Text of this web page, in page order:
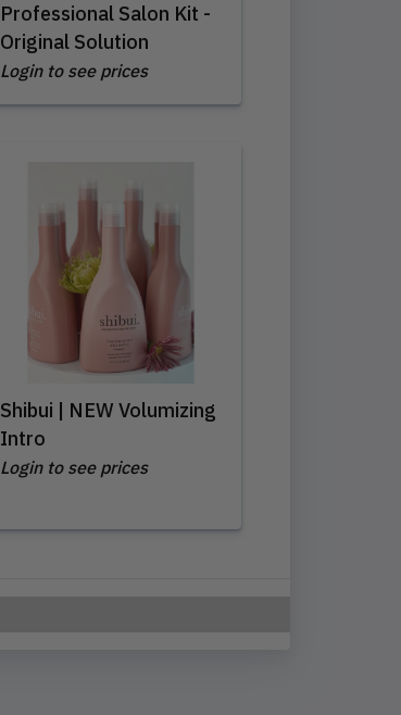
Professional Salon Kit -
Original Solution
Login to see prices
Shibui | NEW Volumizing
Intro
Login to see prices